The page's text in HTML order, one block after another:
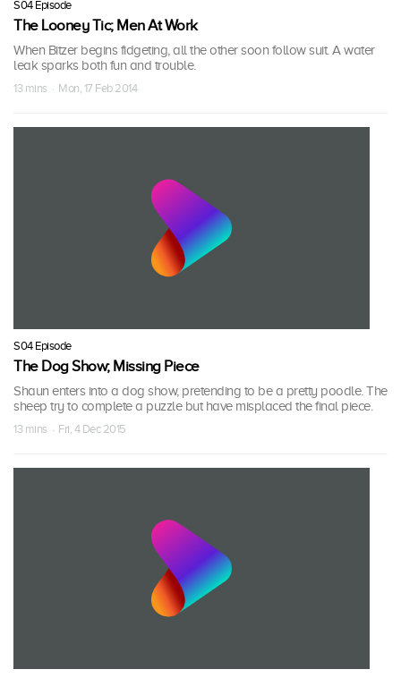
S04 Episode
The Looney Tic; Men At Work
When Bitzer begins fidgeting, all the other soon follow suit. A water
leak sparks both fun and trouble.
13 mins · Mon, 17 Feb 2014
S04 Episode
The Dog Show; Missing Piece
Shaun enters into a dog show, pretending to be a pretty poodle. The
sheep try to complete a puzzle but have misplaced the final piece.
13 mins · Fri, 4 Dec 2015